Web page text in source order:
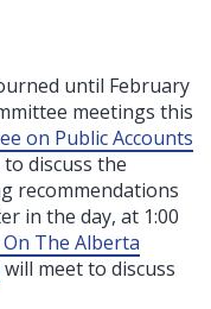
until February
meetings this
on Public Accounts
discuss the
recommendations
in the day, at 1:00
The Alberta
will meet to discuss